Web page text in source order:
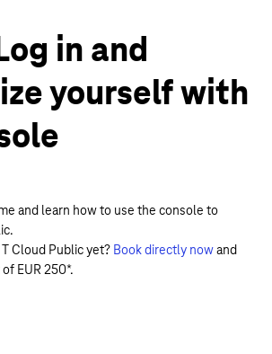
in and
yourself with
and learn how to use the console to
Cloud Public yet? Book directly nowand
EUR 250*.